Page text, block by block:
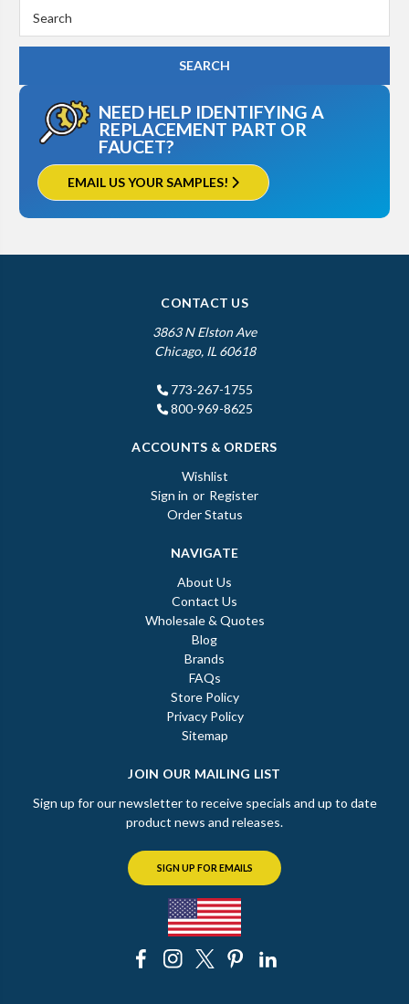
Keyword:
NEED HELP IDENTIFYING A
REPLACEMENT PART OR
FAUCET?
EMAIL US YOUR SAMPLES!
CONTACT US
3863 N Elston Ave
Chicago, IL 60618
773-267-1755
800-969-8625
ACCOUNTS & ORDERS
Wishlist
Sign in or Register
Order Status
NAVIGATE
About Us
Contact Us
Wholesale & Quotes
Blog
Brands
FAQs
Store Policy
Privacy Policy
Sitemap
JOIN OUR MAILING LIST
Sign up for our newsletter to receive specials and up to date
product news and releases.
SIGN UP FOR EMAILS